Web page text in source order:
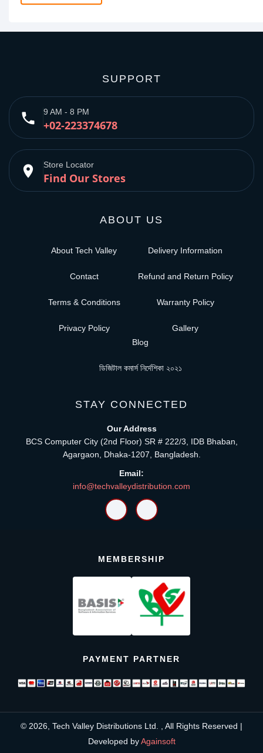
SUPPORT
phone 9 AM - 8 PM
+02-223374678
place Store Locator
Find Our Stores
ABOUT US
About Tech Valley
Contact
Terms & Conditions
Privacy Policy
Delivery Information
Refund and Return Policy
Warranty Policy
Gallery
Blog
ডিজিটাল কমার্স নির্দেশিকা ২০২১
STAY CONNECTED
Our Address
BCS Computer City (2nd Floor) SR # 222/3, IDB Bhaban,
Agargaon, Dhaka-1207, Bangladesh.
Email:
info@techvalleydistribution.com
MEMBERSHIP
PAYMENT PARTNER
© 2026, Tech Valley Distributions Ltd. , All Rights Reserved |
Developed byAgainsoft